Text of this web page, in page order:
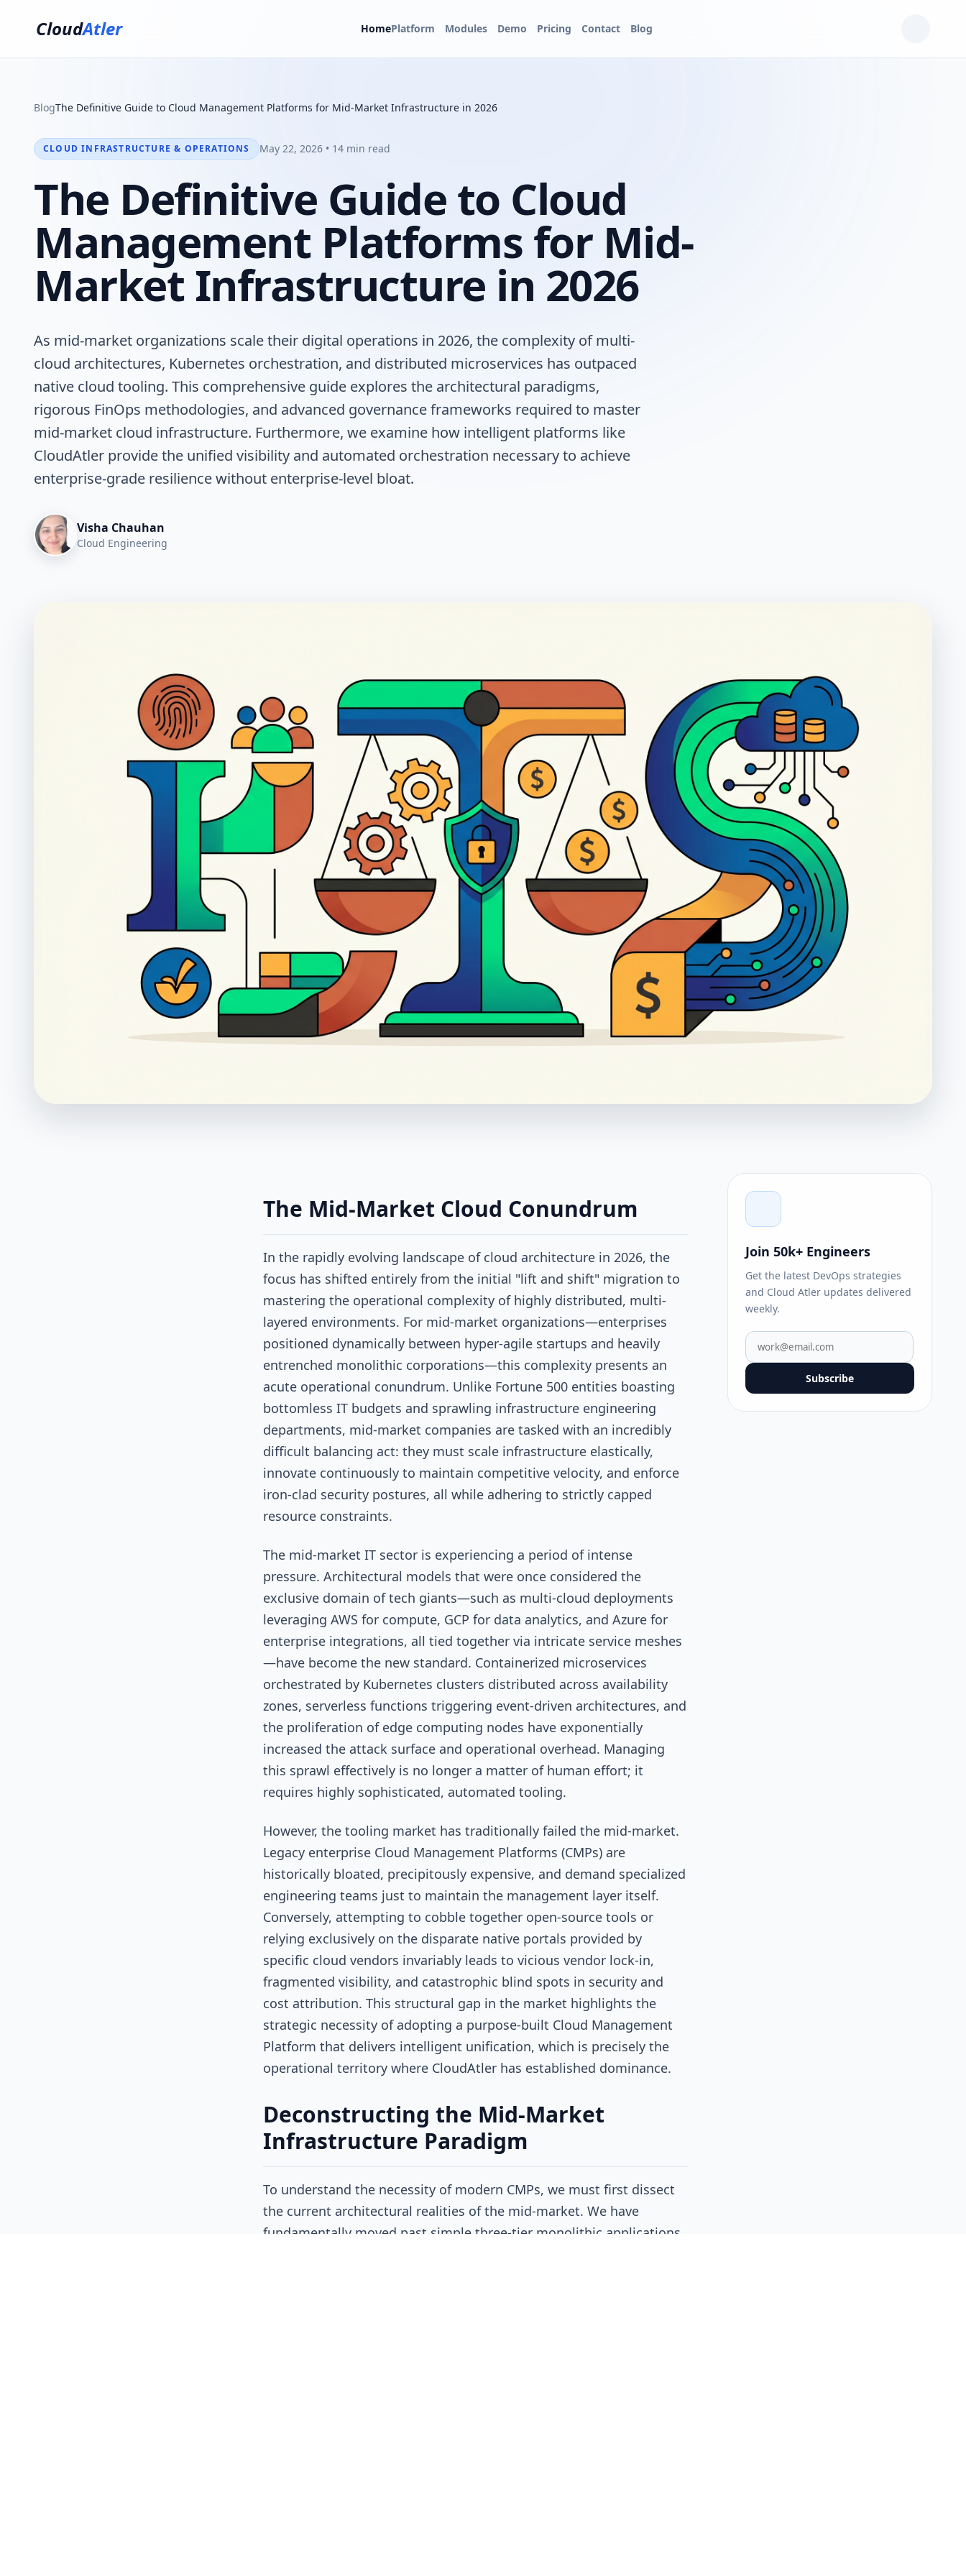
CloudAtler HomePlatform Modules Demo Pricing Contact Blog
BlogThe Definitive Guide to Cloud Management Platforms for Mid-Market Infrastructure in 2026
CLOUD INFRASTRUCTURE & OPERATIONS May 22, 2026 • 14 min read
The Definitive Guide to Cloud
Management Platforms for Mid-
Market Infrastructure in 2026
As mid-market organizations scale their digital operations in 2026, the complexity of multi-
cloud architectures, Kubernetes orchestration, and distributed microservices has outpaced
native cloud tooling. This comprehensive guide explores the architectural paradigms,
rigorous FinOps methodologies, and advanced governance frameworks required to master
mid-market cloud infrastructure. Furthermore, we examine how intelligent platforms like
CloudAtler provide the unified visibility and automated orchestration necessary to achieve
enterprise-grade resilience without enterprise-level bloat.
Visha Chauhan
Cloud Engineering
The Mid-Market Cloud Conundrum
In the rapidly evolving landscape of cloud architecture in 2026, the
focus has shifted entirely from the initial "lift and shift" migration to
mastering the operational complexity of highly distributed, multi-
layered environments. For mid-market organizations—enterprises
positioned dynamically between hyper-agile startups and heavily
entrenched monolithic corporations—this complexity presents an
acute operational conundrum. Unlike Fortune 500 entities boasting
bottomless IT budgets and sprawling infrastructure engineering
departments, mid-market companies are tasked with an incredibly
difficult balancing act: they must scale infrastructure elastically,
innovate continuously to maintain competitive velocity, and enforce
iron-clad security postures, all while adhering to strictly capped
resource constraints.
The mid-market IT sector is experiencing a period of intense
pressure. Architectural models that were once considered the
exclusive domain of tech giants—such as multi-cloud deployments
leveraging AWS for compute, GCP for data analytics, and Azure for
enterprise integrations, all tied together via intricate service meshes
—have become the new standard. Containerized microservices
orchestrated by Kubernetes clusters distributed across availability
zones, serverless functions triggering event-driven architectures, and
the proliferation of edge computing nodes have exponentially
increased the attack surface and operational overhead. Managing
this sprawl effectively is no longer a matter of human effort; it
requires highly sophisticated, automated tooling.
However, the tooling market has traditionally failed the mid-market.
Legacy enterprise Cloud Management Platforms (CMPs) are
historically bloated, precipitously expensive, and demand specialized
engineering teams just to maintain the management layer itself.
Conversely, attempting to cobble together open-source tools or
relying exclusively on the disparate native portals provided by
specific cloud vendors invariably leads to vicious vendor lock-in,
fragmented visibility, and catastrophic blind spots in security and
cost attribution. This structural gap in the market highlights the
strategic necessity of adopting a purpose-built Cloud Management
Platform that delivers intelligent unification, which is precisely the
operational territory where CloudAtler has established dominance.
Deconstructing the Mid-Market
Infrastructure Paradigm
To understand the necessity of modern CMPs, we must first dissect
the current architectural realities of the mid-market. We have
fundamentally moved past simple three-tier monolithic applications
Join 50k+ Engineers
Get the latest DevOps strategies
and Cloud Atler updates delivered
weekly.
Subscribe